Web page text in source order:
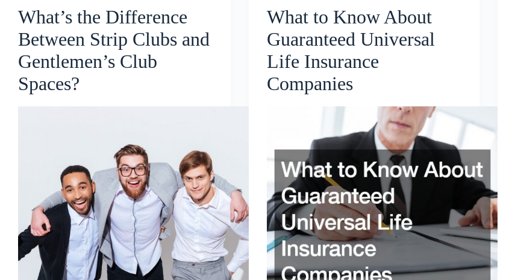
What’s the Difference
Between Strip Clubs and
Gentlemen’s Club
Spaces?
What to Know About
Guaranteed Universal
Life Insurance
Companies